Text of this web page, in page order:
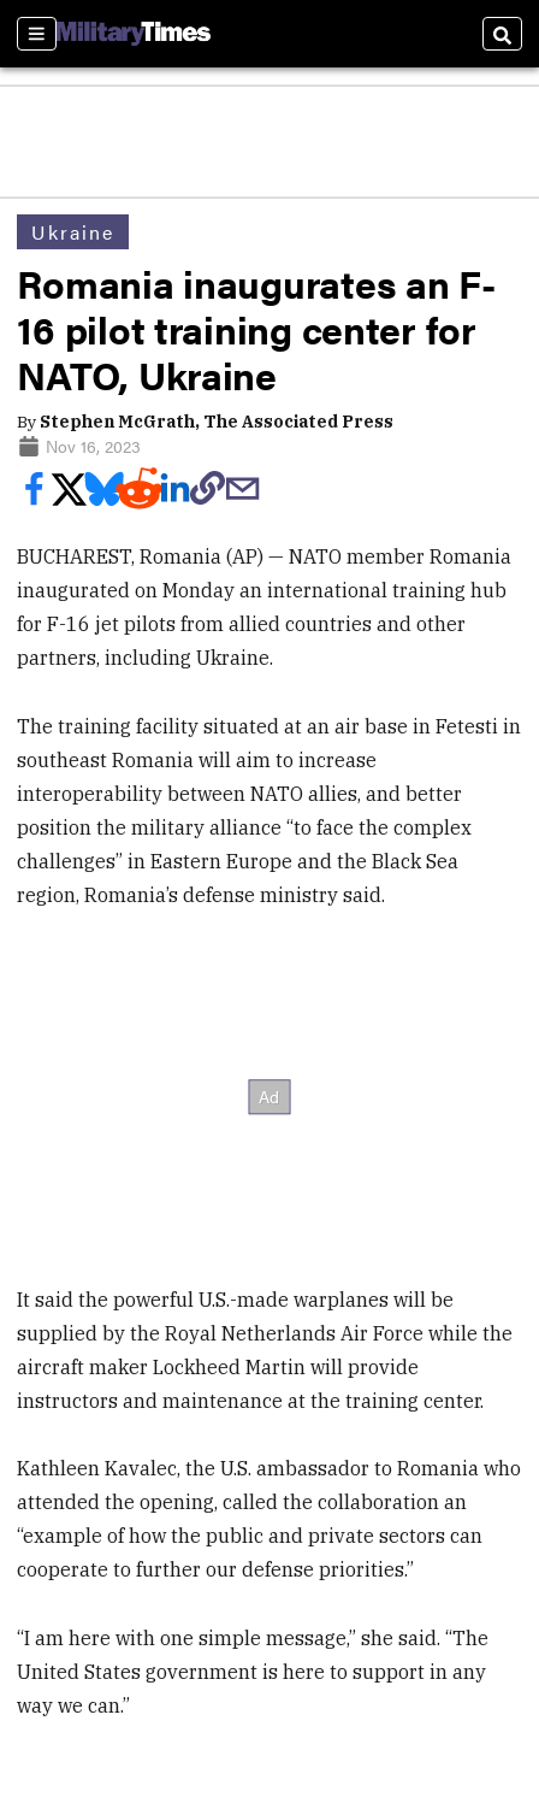
Sections
Ukraine
Romania inaugurates an F-
16 pilot training center for
NATO, Ukraine
By Stephen McGrath, The Associated Press
Nov 16, 2023
BUCHAREST, Romania (AP) — NATO member Romania
inaugurated on Monday an international training hub
for F-16 jet pilots from allied countries and other
partners, including Ukraine.
The training facility situated at an air base in Fetesti in
southeast Romania will aim to increase
interoperability between NATO allies, and better
position the military alliance “to face the complex
challenges” in Eastern Europe and the Black Sea
region, Romania’s defense ministry said.
It said the powerful U.S.-made warplanes will be
supplied by the Royal Netherlands Air Force while the
aircraft maker Lockheed Martin will provide
instructors and maintenance at the training center.
Kathleen Kavalec, the U.S. ambassador to Romania who
attended the opening, called the collaboration an
“example of how the public and private sectors can
cooperate to further our defense priorities.”
“I am here with one simple message,” she said. “The
United States government is here to support in any
way we can.”